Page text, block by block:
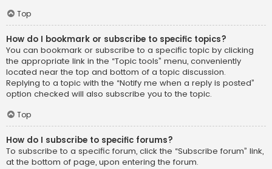
Top
How do I bookmark or subscribe to specific topics?
You can bookmark or subscribe to a specific topic by clicking
the appropriate link in the “Topic tools” menu, conveniently
located near the top and bottom of a topic discussion.
Replying to a topic with the “Notify me when a reply is posted”
option checked will also subscribe you to the topic.
Top
How do I subscribe to specific forums?
To subscribe to a specific forum, click the “Subscribe forum” link,
at the bottom of page, upon entering the forum.